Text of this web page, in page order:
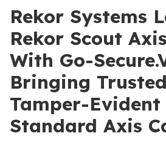
Rekor Systems
Rekor Scout
With Go-
Bringing
Tamper-
Standard Axis